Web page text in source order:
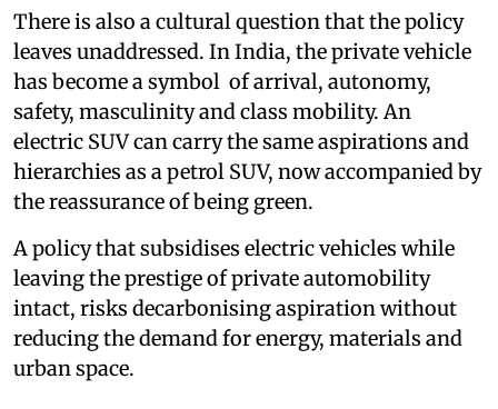
There is also a cultural question that the policy
leaves unaddressed. In India, the private vehicle
has become a symbol of arrival, autonomy,
safety, masculinity and class mobility. An
electric SUV can carry the same aspirations and
hierarchies as a petrol SUV, now accompanied by
the reassurance of being green.
A policy that subsidises electric vehicles while
leaving the prestige of private automobility
intact, risks decarbonising aspiration without
reducing the demand for energy, materials and
urban space.